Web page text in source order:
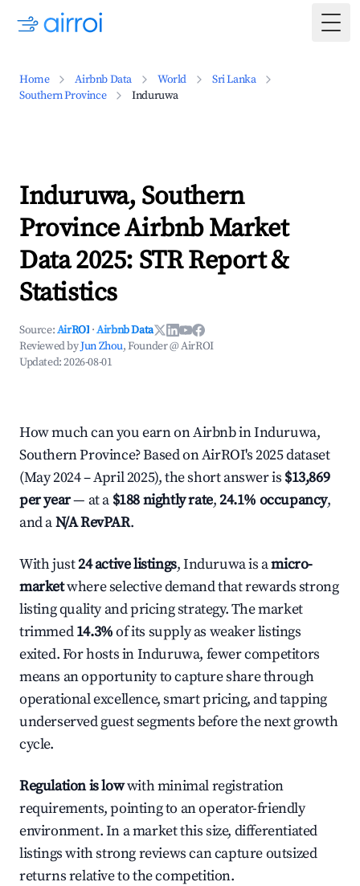
Home Airbnb Data World
Sri Lanka
Southern Province
Induruwa
Induruwa, Southern
Province Airbnb Market
Data 2025: STR Report &
Statistics
Source:AirROI ·Airbnb Data
Reviewed byJun Zhou, Founder @ AirROI
Updated:2026-08-01
How much can you earn on Airbnb in Induruwa,
Southern Province? Based on AirROI's 2025 dataset
(May 2024 – April 2025), the short answer is $13,869
per year— at a $188 nightly rate,24.1% occupancy,
and aN/A RevPAR.
With just24 active listings, Induruwa is amicro-
marketwhere selective demand that rewards strong
listing quality and pricing strategy. The market
trimmed14.3%of its supply as weaker listings
exited. For hosts in Induruwa, fewer competitors
means an opportunity to capture share through
operational excellence, smart pricing, and tapping
underserved guest segments before the next growth
cycle.
Regulation is lowwith minimal registration
requirements, pointing to an operator-friendly
environment. In a market this size, differentiated
listings with strong reviews can capture outsized
returns relative to the competition.